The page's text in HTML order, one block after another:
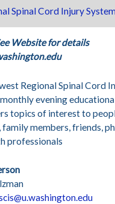
Spinal Cord Injury System
Website for details
Regional Spinal Cord
evening
topics of interest to
members, friends,
professionals